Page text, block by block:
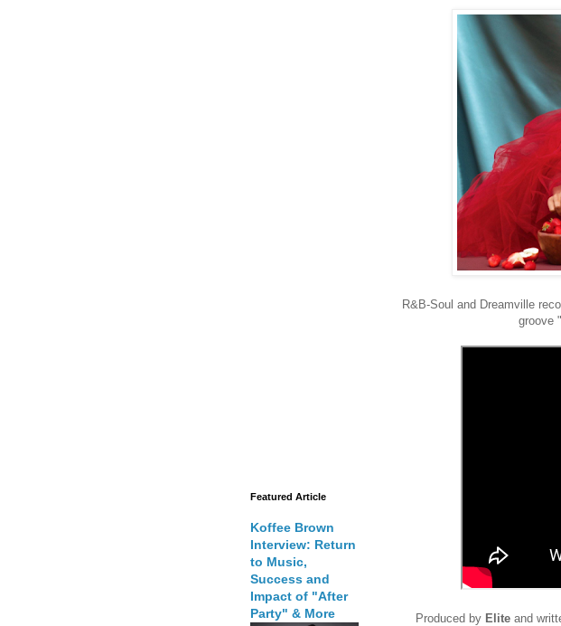
R&B-Soul and Dreamville
groove
Produced by Eliteand
Featured Article
Koffee Brown
Interview: Return
to Music,
Success and
Impact of "After
Party" & More